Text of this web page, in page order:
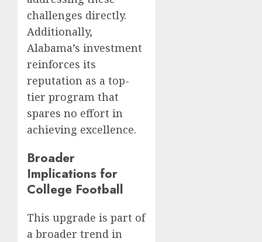
challenges directly.
Additionally,
Alabama’s investment
reinforces its
reputation as a top-
tier program that
spares no effort in
achieving excellence.
Broader
Implications for
College Football
This upgrade is part of
a broader trend in